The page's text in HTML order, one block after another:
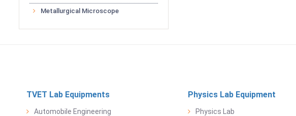
Metallurgical Microscope
TVET Lab Equipments
Automobile Engineering
Physics Lab Equipment
Physics Lab